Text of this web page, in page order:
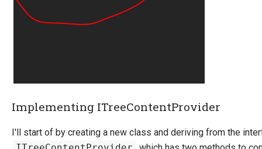
Implementing ITreeContentProvider
I'll start of by creating a new class and deriving from the